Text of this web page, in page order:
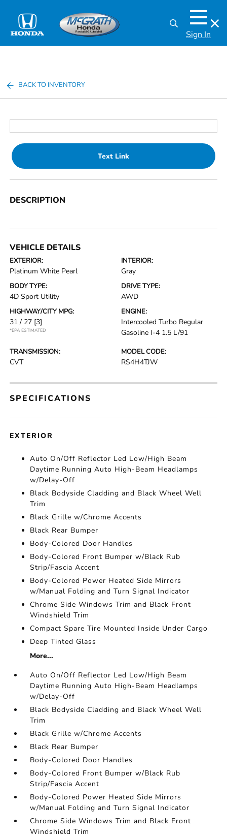
Sign In
BACK TO INVENTORY
Text Link
DESCRIPTION
VEHICLE DETAILS
EXTERIOR:
Platinum White Pearl
INTERIOR:
Gray
BODY TYPE:
4D Sport Utility
DRIVE TYPE:
AWD
HIGHWAY/CITY MPG:
31 / 27 [3]
*EPA ESTIMATED
ENGINE:
Intercooled Turbo Regular
Gasoline I-4 1.5 L/91
TRANSMISSION:
CVT
MODEL CODE:
RS4H4TJW
SPECIFICATIONS
EXTERIOR
Auto On/Off Reflector Led Low/High Beam
Daytime Running Auto High-Beam Headlamps
w/Delay-Off
Black Bodyside Cladding and Black Wheel Well
Trim
Black Grille w/Chrome Accents
Black Rear Bumper
Body-Colored Door Handles
Body-Colored Front Bumper w/Black Rub
Strip/Fascia Accent
Body-Colored Power Heated Side Mirrors
w/Manual Folding and Turn Signal Indicator
Chrome Side Windows Trim and Black Front
Windshield Trim
Compact Spare Tire Mounted Inside Under Cargo
Deep Tinted Glass
More...
Auto On/Off Reflector Led Low/High Beam
Daytime Running Auto High-Beam Headlamps
w/Delay-Off
Black Bodyside Cladding and Black Wheel Well
Trim
Black Grille w/Chrome Accents
Black Rear Bumper
Body-Colored Door Handles
Body-Colored Front Bumper w/Black Rub
Strip/Fascia Accent
Body-Colored Power Heated Side Mirrors
w/Manual Folding and Turn Signal Indicator
Chrome Side Windows Trim and Black Front
Windshield Trim